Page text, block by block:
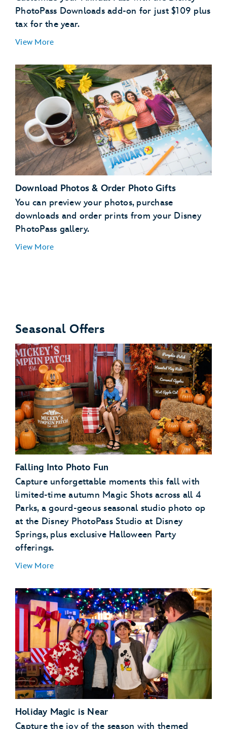
run
PhotoPass Downloads add-on for just $109 plus
tax for the year.
View More
Disney PhotoPass terms and conditions
expiration
policy
My Disney Experience terms and
conditions
Download Photos & Order Photo Gifts
You can preview your photos, purchase
downloads and order prints from your Disney
PhotoPass gallery.
View More
Seasonal Offers
Falling Into Photo Fun
Capture unforgettable moments this fall with
limited-time autumn Magic Shots across all 4
Parks, a gourd-geous seasonal studio photo op
at the Disney PhotoPass Studio at Disney
Springs, plus exclusive Halloween Party
offerings.
View More
Holiday Magic is Near
Capture the joy of the season with themed